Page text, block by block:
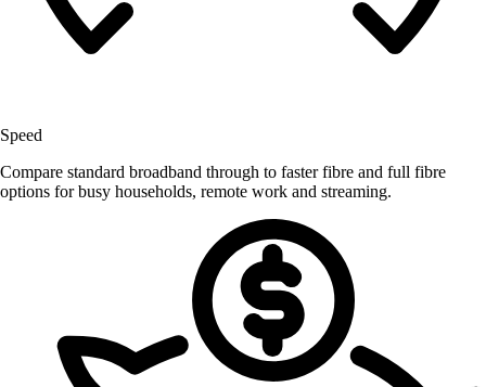
Speed
Compare standard broadband through to faster fibre and full fibre
options for busy households, remote work and streaming.